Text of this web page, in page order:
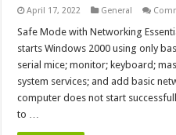
April 17, 2022 General
Safe Mode with Networking
starts Windows 2000 using only
serial mice; monitor; keyboard;
system services; and add basic
computer does not start
to …